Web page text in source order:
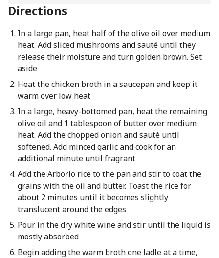
Directions
In a large pan, heat half of the olive oil over medium
heat. Add sliced mushrooms and sauté until they
release their moisture and turn golden brown. Set
aside
Heat the chicken broth in a saucepan and keep it
warm over low heat
In a large, heavy-bottomed pan, heat the remaining
olive oil and 1 tablespoon of butter over medium
heat. Add the chopped onion and sauté until
softened. Add minced garlic and cook for an
additional minute until fragrant
Add the Arborio rice to the pan and stir to coat the
grains with the oil and butter. Toast the rice for
about 2 minutes until it becomes slightly
translucent around the edges
Pour in the dry white wine and stir until the liquid is
mostly absorbed
Begin adding the warm broth one ladle at a time,